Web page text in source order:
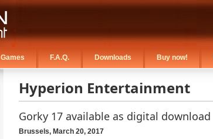
Games F.A.Q. Downloads Buy now!
Hyperion Entertainment
Gorky 17 available as digital download
Brussels, March 20, 2017